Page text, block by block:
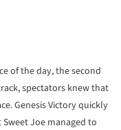
of the day, the second
spectators knew that
Genesis Victory quickly
Joe managed to